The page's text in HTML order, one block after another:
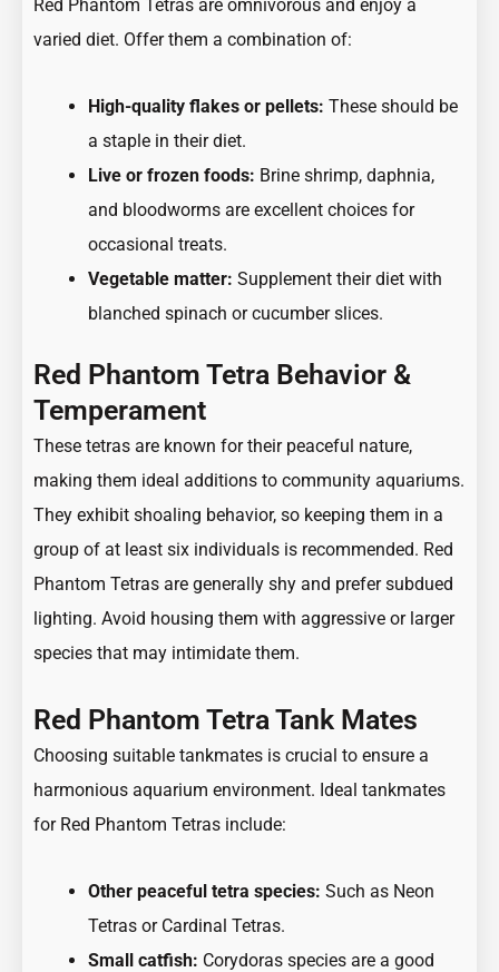
Red Phantom Tetras are omnivorous and enjoy a
varied diet. Offer them a combination of:
High-quality flakes or pellets: These should be
a staple in their diet.
Live or frozen foods: Brine shrimp, daphnia,
and bloodworms are excellent choices for
occasional treats.
Vegetable matter: Supplement their diet with
blanched spinach or cucumber slices.
Red Phantom Tetra Behavior &
Temperament
These tetras are known for their peaceful nature,
making them ideal additions to community aquariums.
They exhibit shoaling behavior, so keeping them in a
group of at least six individuals is recommended. Red
Phantom Tetras are generally shy and prefer subdued
lighting. Avoid housing them with aggressive or larger
species that may intimidate them.
Red Phantom Tetra Tank Mates
Choosing suitable tankmates is crucial to ensure a
harmonious aquarium environment. Ideal tankmates
for Red Phantom Tetras include:
Other peaceful tetra species: Such as Neon
Tetras or Cardinal Tetras.
Small catfish: Corydoras species are a good